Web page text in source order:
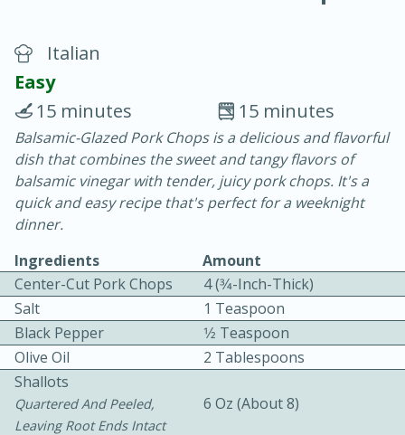
Chicken Curry
30 minutes
20 minutes
Italian
Easy
15 minutes
15 minutes
Balsamic-Glazed Pork Chops is a delicious and flavorful
dish that combines the sweet and tangy flavors of
balsamic vinegar with tender, juicy pork chops. It's a
quick and easy recipe that's perfect for a weeknight
dinner.
Ingredients
Amount
Center-Cut Pork Chops
4 (3⁄4-Inch-Thick)
Salt
1 Teaspoon
Black Pepper
1⁄2 Teaspoon
Olive Oil
2 Tablespoons
Shallots
Quartered And Peeled,
Leaving Root Ends Intact
6 Oz (about 8)